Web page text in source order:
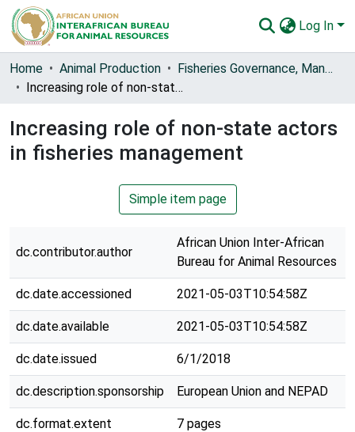
Log In
Communities & Collections
All of AU-IBAR Repository
Statistics
Home Animal Production
Fisheries Governance, Management and Blue Economy [FishGov1 and 2]
Increasing role of non-state actors in fisheries management
Increasing role of non-state actors
in fisheries management
Simple item page
dc.contributor.author
African Union Inter-African
Bureau for Animal Resources
dc.date.accessioned 2021-05-03T10:54:58Z
dc.date.available 2021-05-03T10:54:58Z
dc.date.issued 6/1/2018
dc.description.sponsorship European Union and NEPAD
dc.format.extent 7 pages